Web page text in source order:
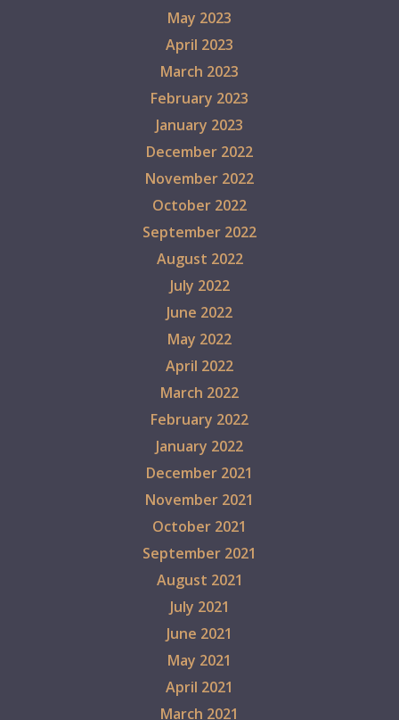
May 2023
April 2023
March 2023
February 2023
January 2023
December 2022
November 2022
October 2022
September 2022
August 2022
July 2022
June 2022
May 2022
April 2022
March 2022
February 2022
January 2022
December 2021
November 2021
October 2021
September 2021
August 2021
July 2021
June 2021
May 2021
April 2021
March 2021